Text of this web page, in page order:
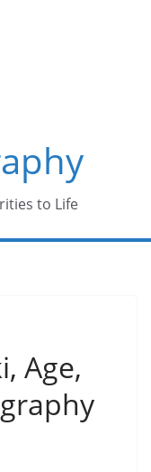
to Life
Age,